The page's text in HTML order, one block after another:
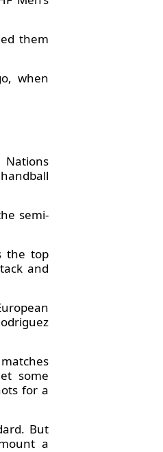
them
when
semi-
the top
and
some
for a
But
a